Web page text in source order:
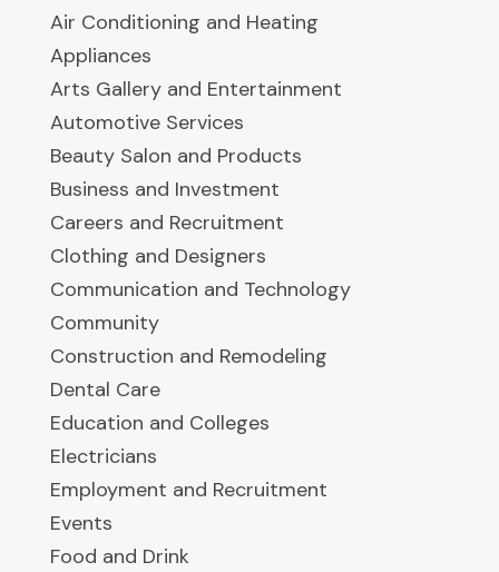
Air Conditioning and Heating
Appliances
Arts Gallery and Entertainment
Automotive Services
Beauty Salon and Products
Business and Investment
Careers and Recruitment
Clothing and Designers
Communication and Technology
Community
Construction and Remodeling
Dental Care
Education and Colleges
Electricians
Employment and Recruitment
Events
Food and Drink